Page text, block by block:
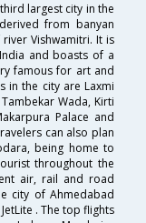
largest city in the
from banyan
Vishwamitri. It is
and boasts of a
famous for art and
in the city are Laxmi
Wada, Kirti
Palace and
can also plan
being home to
throughout the
air, rail and road
city of Ahmedabad
. The top flights